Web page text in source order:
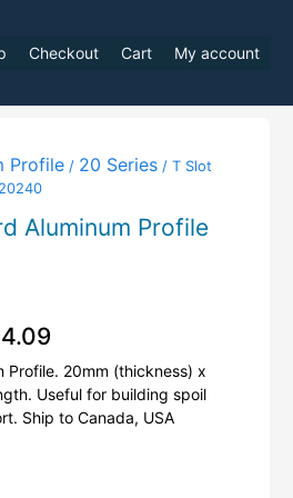
Checkout Cart My account
Profile/ 20 Series/ T Slot
Aluminum Profile
Profile. 20mm (thickness) x
Useful for building spoil
Ship to Canada, USA